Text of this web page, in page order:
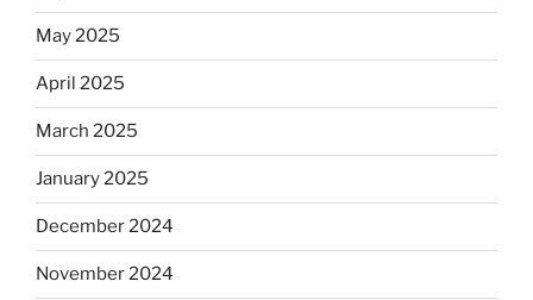
May 2025
April 2025
March 2025
January 2025
December 2024
November 2024